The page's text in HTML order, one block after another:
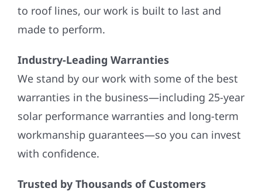
to roof lines, our work is built to last and
made to perform.
Industry-Leading Warranties
We stand by our work with some of the best
warranties in the business—including 25-year
solar performance warranties and long-term
workmanship guarantees—so you can invest
with confidence.
Trusted by Thousands of Customers